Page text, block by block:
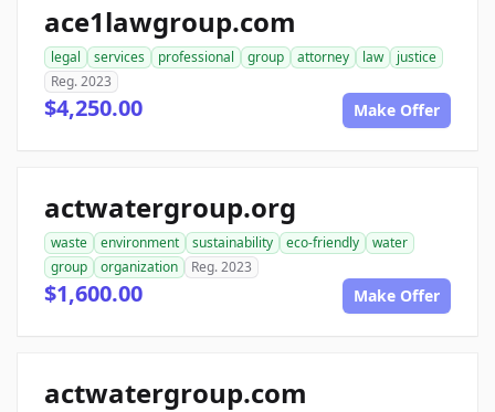
ace1lawgroup.com
legal services professional group attorney law
justice
Reg. 2023
$4,250.00 Make Offer
actwatergroup.org
waste environment sustainability eco-friendly
water
group
organization Reg. 2023
$1,600.00 Make Offer
actwatergroup.com